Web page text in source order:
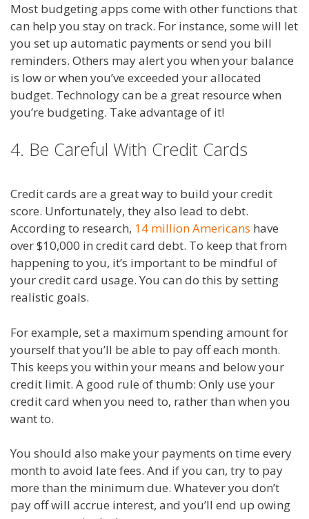
Most budgeting apps come with other functions that
can help you stay on track. For instance, some will let
you set up automatic payments or send you bill
reminders. Others may alert you when your balance
is low or when you’ve exceeded your allocated
budget. Technology can be a great resource when
you’re budgeting. Take advantage of it!
4. Be Careful With Credit Cards
Credit cards are a great way to build your credit
score. Unfortunately, they also lead to debt.
According to research, 14 million Americans have
over $10,000 in credit card debt. To keep that from
happening to you, it’s important to be mindful of
your credit card usage. You can do this by setting
realistic goals.
For example, set a maximum spending amount for
yourself that you’ll be able to pay off each month.
This keeps you within your means and below your
credit limit. A good rule of thumb: Only use your
credit card when you need to, rather than when you
want to.
You should also make your payments on time every
month to avoid late fees. And if you can, try to pay
more than the minimum due. Whatever you don’t
pay off will accrue interest, and you’ll end up owing